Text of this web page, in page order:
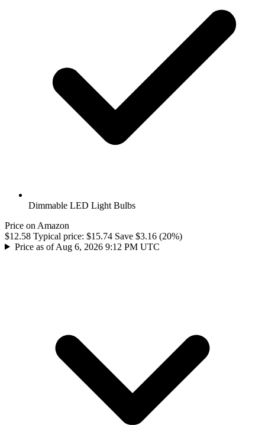
Dimmable LED Light Bulbs
Price on Amazon
$12.58 Typical price: $15.74 Save $3.16 (20%)
Price as of Aug 6, 2026 9:12 PM UTC